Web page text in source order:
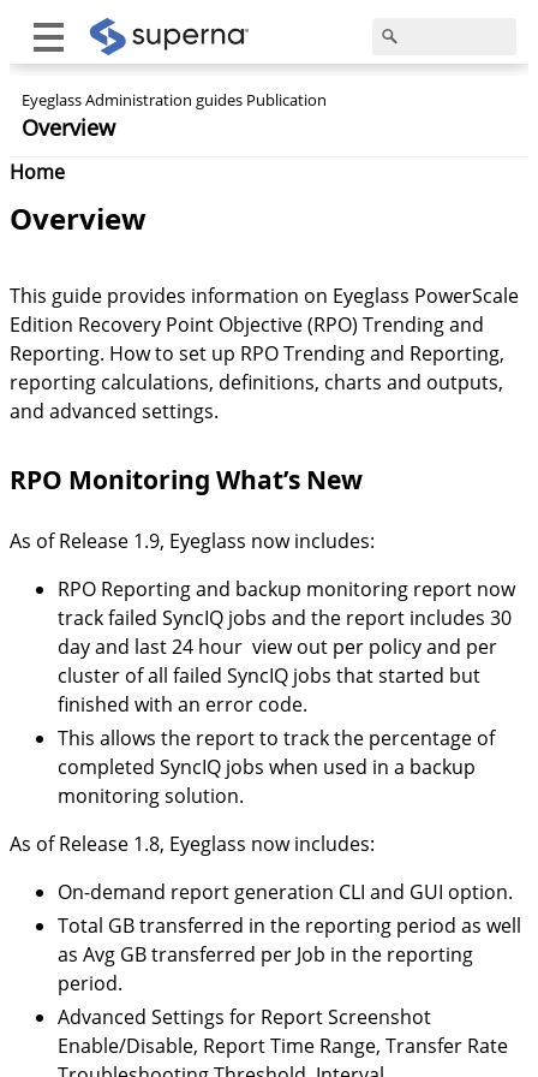
Eyeglass Administration guides Publication
Overview
Home
Overview
This guide provides information on Eyeglass PowerScale
Edition Recovery Point Objective (RPO) Trending and
Reporting. How to set up RPO Trending and Reporting,
reporting calculations, definitions, charts and outputs,
and advanced settings.
RPO Monitoring What’s New
As of Release 1.9, Eyeglass now includes:
RPO Reporting and backup monitoring report now
track failed SyncIQ jobs and the report includes 30
day and last 24 hour view out per policy and per
cluster of all failed SyncIQ jobs that started but
finished with an error code.
This allows the report to track the percentage of
completed SyncIQ jobs when used in a backup
monitoring solution.
As of Release 1.8, Eyeglass now includes:
On-demand report generation CLI and GUI option.
Total GB transferred in the reporting period as well
as Avg GB transferred per Job in the reporting
period.
Advanced Settings for Report Screenshot
Enable/Disable, Report Time Range, Transfer Rate